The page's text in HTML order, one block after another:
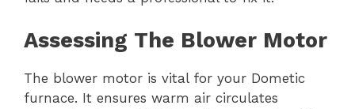
Assessing The Blower Motor
The blower motor is vital for your Dometic
furnace. It ensures warm air circulates